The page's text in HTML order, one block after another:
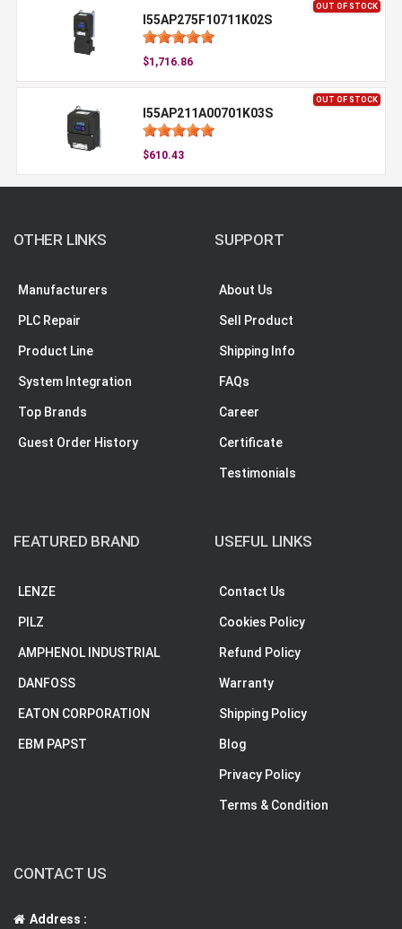
OUT OF STOCK
I55AP275F10711K02S
$1,716.86
OUT OF STOCK
I55AP211A00701K03S
$610.43
OTHER LINKS
Manufacturers
PLC Repair
Product Line
System Integration
Top Brands
Guest Order History
SUPPORT
About Us
Sell Product
Shipping Info
FAQs
Career
Certificate
Testimonials
FEATURED BRAND
LENZE
PILZ
AMPHENOL INDUSTRIAL
DANFOSS
EATON CORPORATION
EBM PAPST
USEFUL LINKS
Contact Us
Cookies Policy
Refund Policy
Warranty
Shipping Policy
Blog
Privacy Policy
Terms & Condition
CONTACT US
Address :